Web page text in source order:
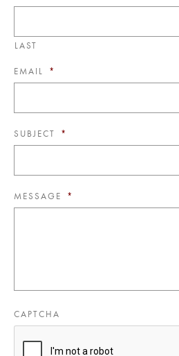
LAST
EMAIL *
SUBJECT *
MESSAGE *
CAPTCHA